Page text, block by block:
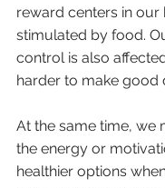
reward centers in our
stimulated by food.
control is also
harder to make good
At the same time, we
the energy or
healthier options